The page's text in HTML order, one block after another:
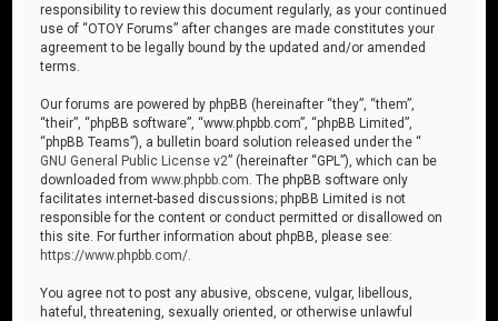
responsibility to review this document regularly, as your continued
use of “OTOY Forums” after changes are made constitutes your
agreement to be legally bound by the updated and/or amended
terms.
Our forums are powered by phpBB (hereinafter “they”, “them”,
“their”, “phpBB software”, “www.phpbb.com”, “phpBB Limited”,
“phpBB Teams”), a bulletin board solution released under the “
GNU General Public License v2” (hereinafter “GPL”), which can be
downloaded fromwww.phpbb.com . The phpBB software only
facilitates internet-based discussions; phpBB Limited is not
responsible for the content or conduct permitted or disallowed on
this site. For further information about phpBB, please see:
https://www.phpbb.com/
You agree not to post any abusive, obscene, vulgar, libellous,
hateful, threatening, sexually oriented, or otherwise unlawful